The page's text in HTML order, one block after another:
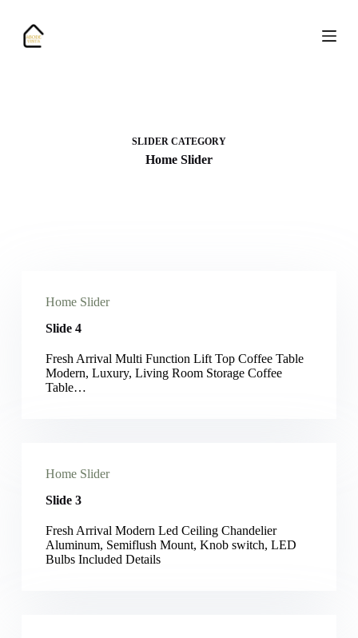
SLIDER CATEGORY
Home Slider
Home Slider
Slide 4
Fresh Arrival Multi Function Lift Top Coffee Table
Modern, Luxury, Living Room Storage Coffee
Table…
Home Slider
Slide 3
Fresh Arrival Modern Led Ceiling Chandelier
Aluminum, Semiflush Mount, Knob switch, LED
Bulbs Included Details